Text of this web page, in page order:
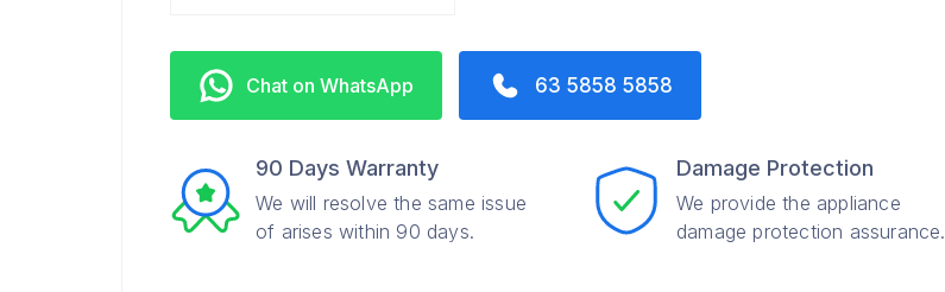
Chat on WhatsApp 63 5858 5858
90 Days Warranty
We will resolve the same issue
of arises within 90 days.
Damage Protection
We provide the appliance
damage protection assurance.